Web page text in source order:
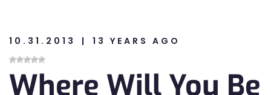
10.31.2013 13 YEARS AGO
Where Will You Be